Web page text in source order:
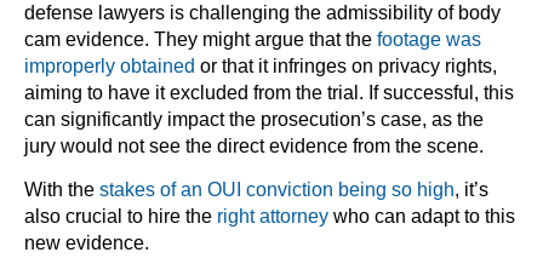
defense lawyers is challenging the admissibility of body
cam evidence. They might argue that the footage was
improperly obtained or that it infringes on privacy rights,
aiming to have it excluded from the trial. If successful, this
can significantly impact the prosecution’s case, as the
jury would not see the direct evidence from the scene.
With the stakes of an OUI conviction being so high, it’s
also crucial to hire the right attorney who can adapt to this
new evidence.